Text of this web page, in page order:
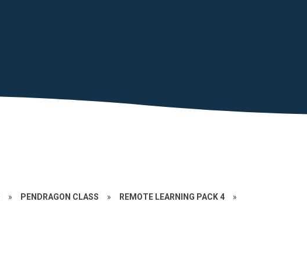
» PENDRAGON CLASS » REMOTE LEARNING PACK 4 »